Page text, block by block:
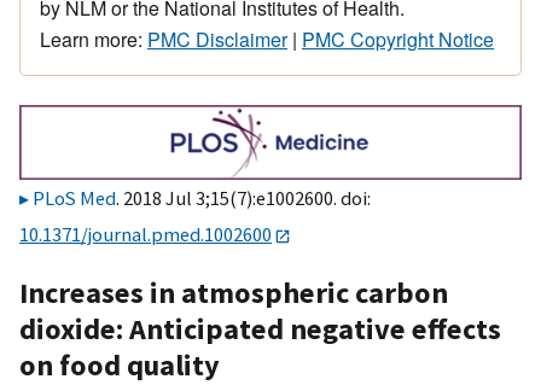
by NLM or the National Institutes of Health.
Learn more: PMC Disclaimer| PMC Copyright Notice
PLoS Med. 2018 Jul 3;15(7):e1002600. doi:
10.1371/journal.pmed.1002600
Increases in atmospheric carbon
dioxide: Anticipated negative effects
on food quality